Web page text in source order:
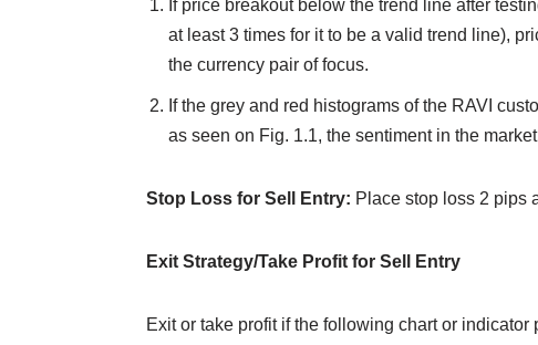
If price breakout below the trend line after
at least 3 times for it to be a valid trend line),
the currency pair of focus.
If the grey and red histograms of the RAVI
as seen on Fig. 1.1, the sentiment in the
Stop Loss for Sell Entry: Place stop loss 2 pips
Exit Strategy/Take Profit for Sell Entry
Exit or take profit if the following chart or indicator